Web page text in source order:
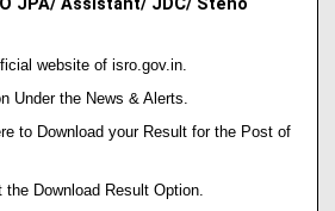
JPA/ Assistant/ JDC/ Steno
website of isro.gov.in.
Under the News & Alerts.
to Download your Result for the Post of
the Download Result Option.